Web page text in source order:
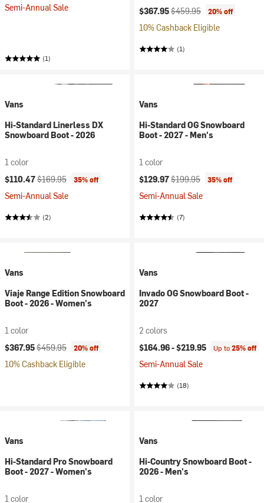
Semi-Annual Sale
(1)
Current price:
$367.95Original price:
$459.95 20% off
10% Cashback Eligible
(1)
Vans
Hi-Standard Linerless DX
Snowboard Boot - 2026
1 color
Current price:
$110.47Original price:
$169.95 35% off
Semi-Annual Sale
(2)
Vans
Hi-Standard OG Snowboard
Boot - 2027 - Men's
1 color
Current price:
$129.97Original price:
$199.95 35% off
Semi-Annual Sale
(7)
Vans
Viaje Range Edition Snowboard
Boot - 2026 - Women's
1 color
Current price:
$367.95Original price:
$459.95 20% off
10% Cashback Eligible
Vans
Invado OG Snowboard Boot -
2027
2 colors
$164.96 -$219.95 Up to25% off
Semi-Annual Sale
(18)
Vans
Hi-Standard Pro Snowboard
Boot - 2027 - Women's
1 color
Vans
Hi-Country Snowboard Boot -
2026 - Men's
1 color